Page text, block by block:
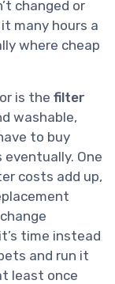
changed or
many hours a
where cheap
is the filter
washable,
to buy
eventually. One
costs add up,
time instead
and run it
least once